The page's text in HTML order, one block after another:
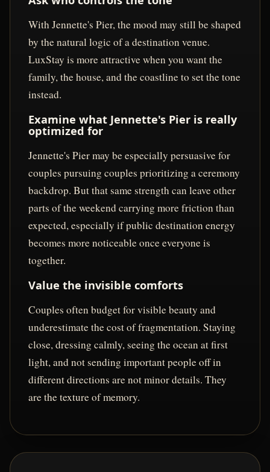
With Jennette's Pier, the mood may still be shaped
by the natural logic of a destination venue.
LuxStay is more attractive when you want the
family, the house, and the coastline to set the tone
instead.
Examine what Jennette's Pier is really
optimized for
Jennette's Pier may be especially persuasive for
couples pursuing couples prioritizing a ceremony
backdrop. But that same strength can leave other
parts of the weekend carrying more friction than
expected, especially if public destination energy
becomes more noticeable once everyone is
together.
Value the invisible comforts
Couples often budget for visible beauty and
underestimate the cost of fragmentation. Staying
close, dressing calmly, seeing the ocean at first
light, and not sending important people off in
different directions are not minor details. They
are the texture of memory.